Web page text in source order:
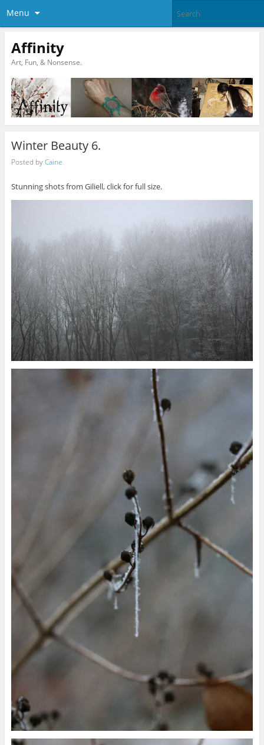
Menu
Affinity
Art, Fun, & Nonsense.
Winter Beauty 6.
Posted byCaine
Stunning shots from Giliell, click for full size.